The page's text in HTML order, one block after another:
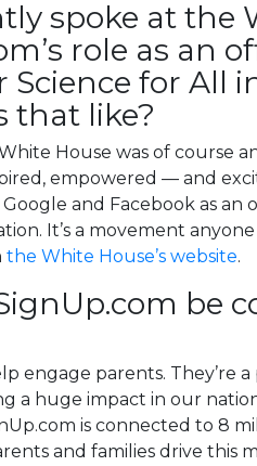
spoke at the
role as an
Science for All
that like?
House was of course
empowered — and
and Facebook as
It’s a movement
the White House’s website.
be
engage parents. They’re
a huge impact in our
is connected to 8
and families drive this